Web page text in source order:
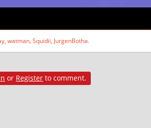
watman Squidii JurgenBotha
or Register to comment.